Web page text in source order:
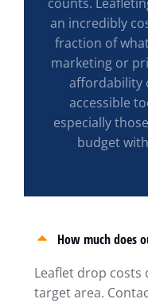
an incredibly
fraction of
marketing or
affordability
accessible
especially
budget
How much does
Leaflet drop costs
target area.